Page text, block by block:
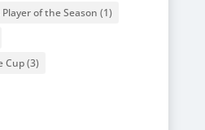
of the Season (1)
Cup(3)